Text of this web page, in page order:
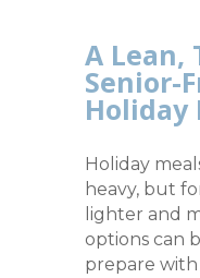
A Lean,
Senior-
Holiday
Holiday
heavy, but
lighter and
options can
prepare